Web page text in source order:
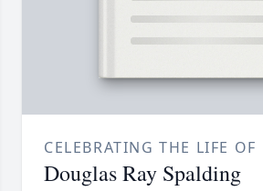
CELEBRATING THE LIFE OF
Douglas Ray Spalding